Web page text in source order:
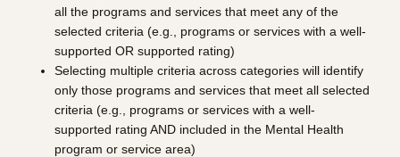
all the programs and services that meet any of the
selected criteria (e.g., programs or services with a well-
supported OR supported rating)
Selecting multiple criteria across categories will identify
only those programs and services that meet all selected
criteria (e.g., programs or services with a well-
supported rating AND included in the Mental Health
program or service area)